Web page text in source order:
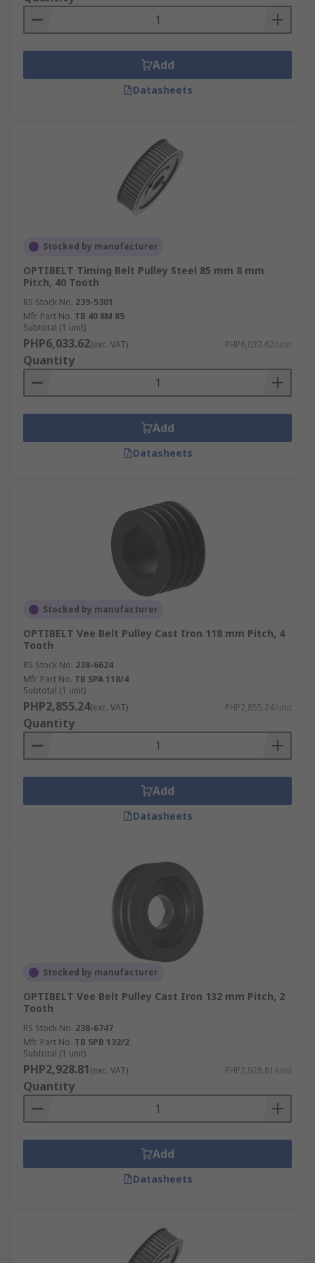
Add
Datasheets
Stocked by manufacturer
OPTIBELT Timing Belt Pulley Steel 85 mm 8 mm
Pitch, 40 Tooth
RS Stock No. 239-5301
Mfr. Part No. TB 40 8M 85
Subtotal (1 unit)
PHP6,033.62(exc. VAT) PHP6,033.62/unit
Quantity
Add
Datasheets
Stocked by manufacturer
OPTIBELT Vee Belt Pulley Cast Iron 118 mm Pitch, 4
Tooth
RS Stock No. 238-6624
Mfr. Part No. TB SPA 118/4
Subtotal (1 unit)
PHP2,855.24(exc. VAT) PHP2,855.24/unit
Quantity
Add
Datasheets
Stocked by manufacturer
OPTIBELT Vee Belt Pulley Cast Iron 132 mm Pitch, 2
Tooth
RS Stock No. 238-6747
Mfr. Part No. TB SPB 132/2
Subtotal (1 unit)
PHP2,928.81(exc. VAT) PHP2,928.81/unit
Quantity
Add
Datasheets